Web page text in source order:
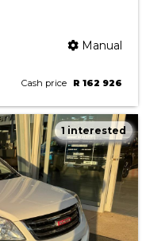
Manual
Cash price R 162 926
1 interested